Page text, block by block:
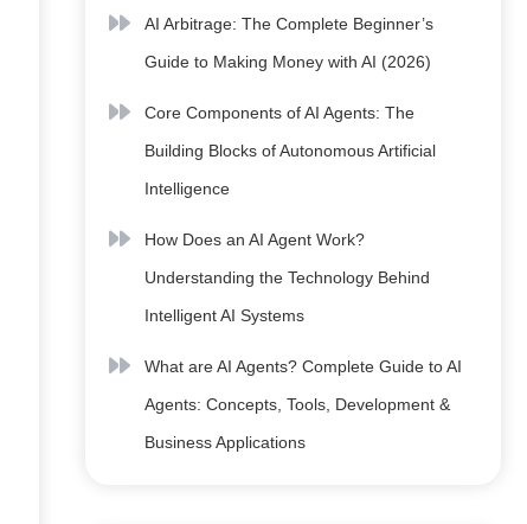
AI Arbitrage: The Complete Beginner’s
Guide to Making Money with AI (2026)
Core Components of AI Agents: The
Building Blocks of Autonomous Artificial
Intelligence
How Does an AI Agent Work?
Understanding the Technology Behind
Intelligent AI Systems
What are AI Agents? Complete Guide to AI
Agents: Concepts, Tools, Development &
Business Applications